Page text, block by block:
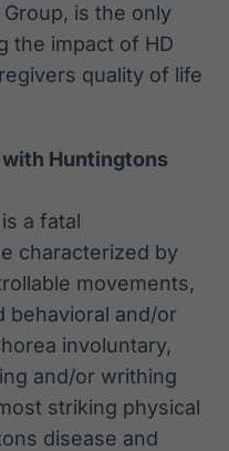
is the only
the impact of HD
quality of life
Huntingtons
a fatal
characterized by
movements,
behavioral and/or
involuntary,
and/or writhing
striking physical
disease and